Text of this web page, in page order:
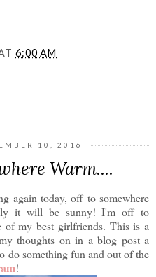
6:00 AM
10, 2016
Warm....
again today, off to somewhere
it will be sunny! I'm off to
of my best girlfriends. This is a
thoughts on in a blog post a
do something fun and out of the
!